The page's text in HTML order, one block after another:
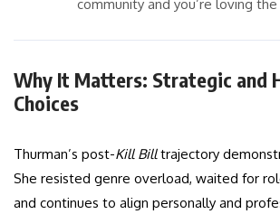
community and you’re loving
Why It Matters: Strategic and
Choices
Thurman’s post-Kill Billtrajectory
She resisted genre overload, waited for
and continues to align personally and